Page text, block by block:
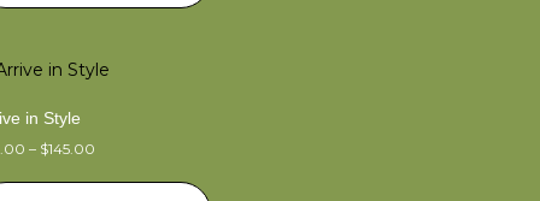
in Style
– $145.00